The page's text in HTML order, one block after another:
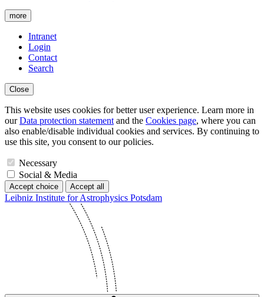
more
Intranet
Login
Contact
Search
Close
This website uses cookies for better user experience. Learn more in
ourData protection statement and the Cookies page, where you can
also enable/disable individual cookies and services. By continuing to
use this site, you consent to our policies.
Necessary
Social & Media
Accept choice Accept all
Leibniz Institute for Astrophysics Potsdam